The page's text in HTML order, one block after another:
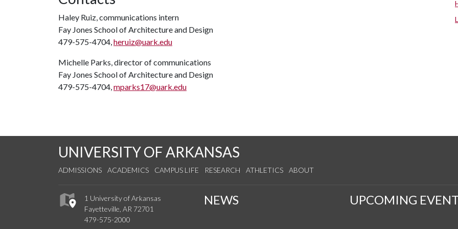
Haley Ruiz, communications intern
Fay Jones School of Architecture and Design
479-575-4704,heruiz@uark.edu
Michelle Parks, director of communications
Fay Jones School of Architecture and Design
479-575-4704,mparks17@uark.edu
UNIVERSITY OF ARKANSAS
ADMISSIONS ACADEMICS CAMPUS LIFE RESEARCH ATHLETICS ABOUT
1 University of Arkansas
Fayetteville, AR 72701
479-575-2000
NEWS UPCOMING